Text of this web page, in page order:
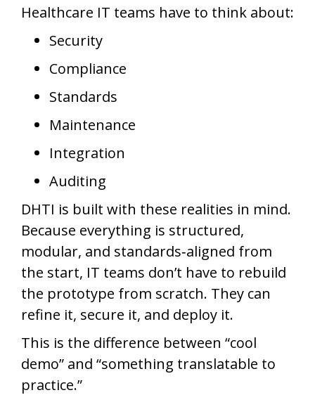
Healthcare IT teams have to think about:
Security
Compliance
Standards
Maintenance
Integration
Auditing
DHTI is built with these realities in mind.
Because everything is structured,
modular, and standards‑aligned from
the start, IT teams don’t have to rebuild
the prototype from scratch. They can
refine it, secure it, and deploy it.
This is the difference between “cool
demo” and “something translatable to
practice.”